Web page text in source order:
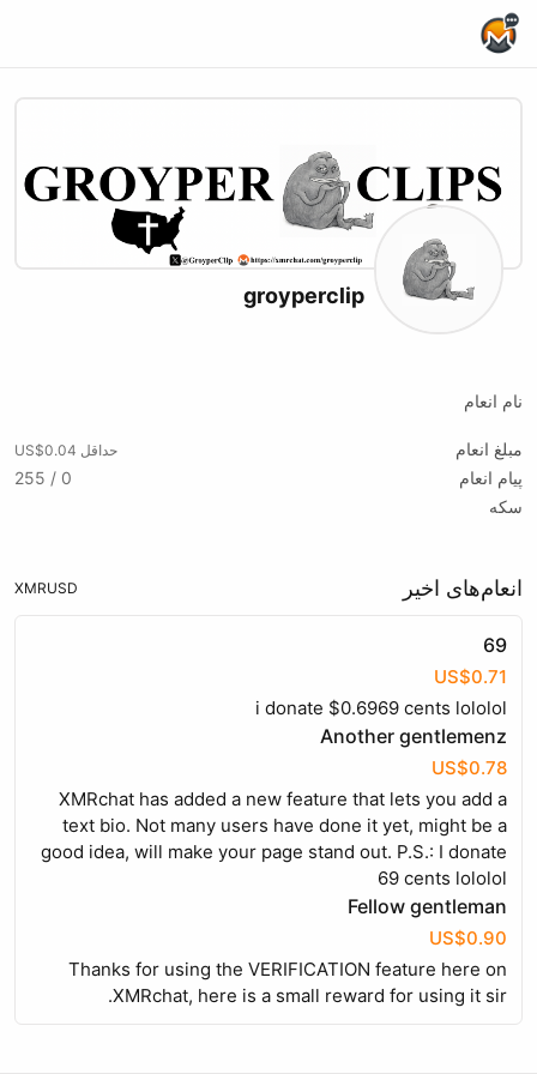
groyperclip
نام انعام
مبلغ انعام حداقل US$0.04
پیام انعام
0 / 255
سکه
انعام‌های اخیر USD
XMR
69
US$0.71
i donate $0.6969 cents lololol
Another gentlemenz
US$0.78
XMRchat has added a new feature that lets you add a
text bio. Not many users have done it yet, might be a
good idea, will make your page stand out. P.S.: I donate
69 cents lololol
Fellow gentleman
US$0.90
Thanks for using the VERIFICATION feature here on
XMRchat, here is a small reward for using it sir.